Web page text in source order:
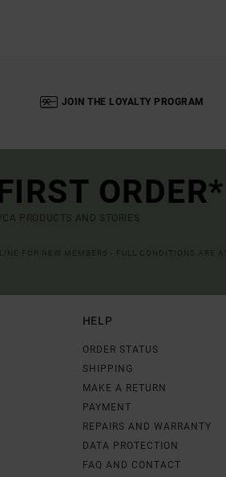
JOIN THE LOYALTY PROGRAM
ORDER*
PRODUCTS AND STORIES
HELP
ORDER STATUS
SHIPPING
MAKE A RETURN
PAYMENT
REPAIRS AND WARRANTY
DATA PROTECTION
FAQ AND CONTACT